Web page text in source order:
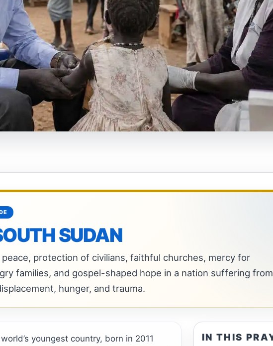
SUDAN
protection of civilians, faithful churches, mercy for
families, and gospel-shaped hope in a nation suffering from
hunger, and trauma.
youngest country, born in 2011
IN THIS